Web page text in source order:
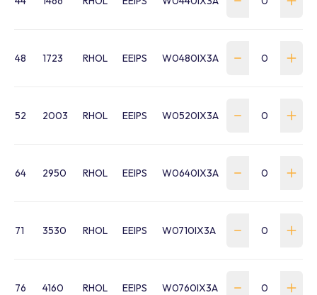
48 1723 RHOL EEIPS W0480IX3A
52 2003 RHOL EEIPS W0520IX3A
64 2950 RHOL EEIPS W0640IX3A
71 3530 RHOL EEIPS W0710IX3A
76 4160 RHOL EEIPS W0760IX3A